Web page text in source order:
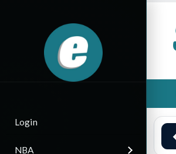
Login
NBA